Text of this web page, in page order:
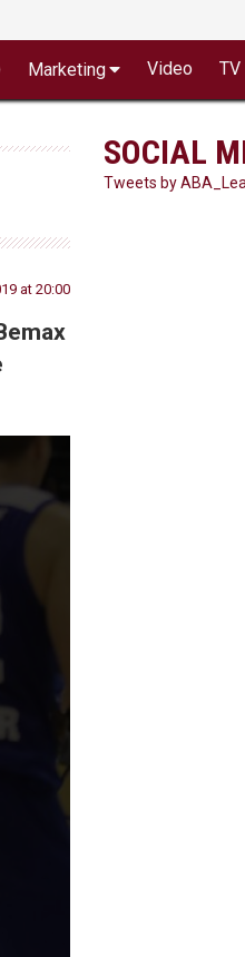
Marketing Video TV
at 20:00
SOCIAL
Tweets by